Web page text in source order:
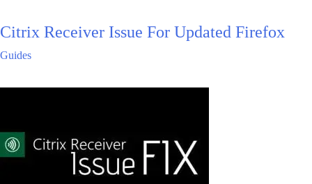
Citrix Receiver Issue For Updated Firefox
Guides